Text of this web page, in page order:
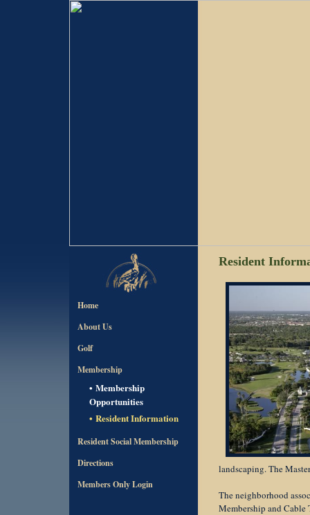
Home
About Us
Golf
Membership
Membership
Opportunities
Resident Information
Resident Social Membership
Directions
Members Only Login
Resident
landscaping. The
The neighborhood
Membership and Cable